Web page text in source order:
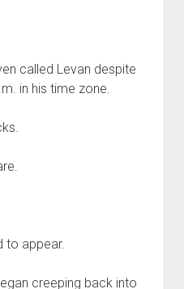
called Levan despite
in his time zone.
to appear.
creeping back into